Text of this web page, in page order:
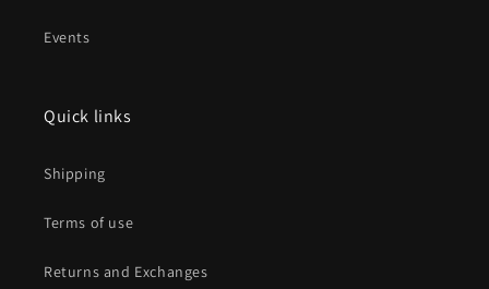
Events
Quick links
Shipping
Terms of use
Returns and Exchanges